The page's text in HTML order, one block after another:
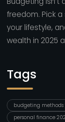
freedom. Pick
your lifestyle,
wealth in 2025
Tags
budgeting methods
personal finance